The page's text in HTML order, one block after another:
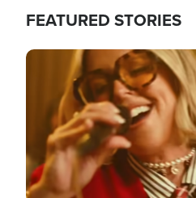
FEATURED STORIES
Image